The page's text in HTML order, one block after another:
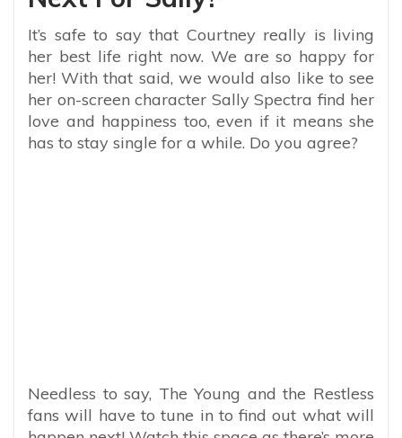
It’s safe to say that Courtney really is living
her best life right now. We are so happy for
her! With that said, we would also like to see
her on-screen character Sally Spectra find her
love and happiness too, even if it means she
has to stay single for a while. Do you agree?
Needless to say, The Young and the Restless
fans will have to tune in to find out what will